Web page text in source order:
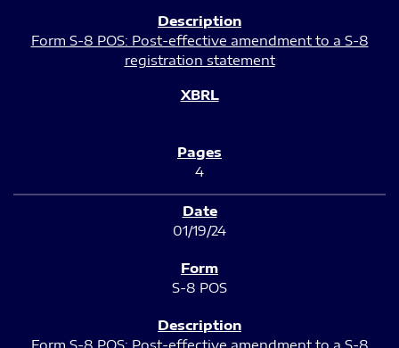
Form S-8 POS: Post-effective amendment to a S-8
registration statement
4
01/19/24
S-8 POS
Form S-8 POS: Post-effective amendment to a S-8